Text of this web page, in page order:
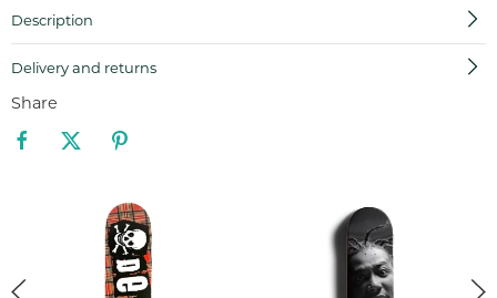
Description
Delivery and returns
Share